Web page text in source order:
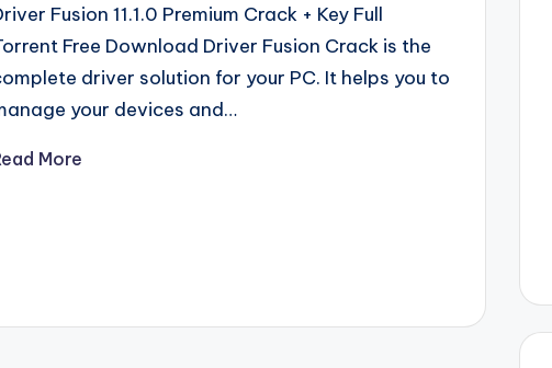
Fusion 11.1.0 Premium Crack + Key Full
Free Download Driver Fusion Crack is the
driver solution for your PC. It helps you to
your devices and…
More